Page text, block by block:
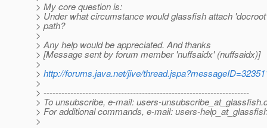
> My core question is:
> Under what circumstance would glassfish attach
> path?
>
> Any help would be appreciated. And thanks
> [Message sent by forum member 'nuffsaidx' (nuffsaidx)]
>
> http://forums.java.net/jive/
>
> ---------------------------------------------------------------------
> To unsubscribe, e-mail: users-unsubscribe_at_glassfish.
> For additional commands, e-mail: users-
>